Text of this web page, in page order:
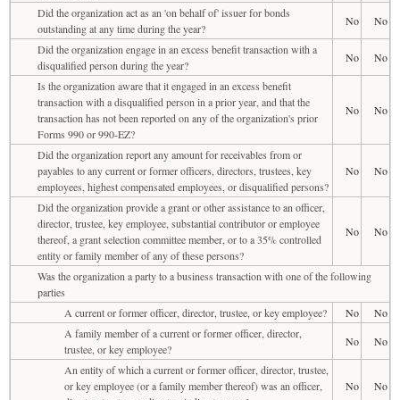
Did the organization act as an 'on behalf of' issuer for bonds
outstanding at any time during the year?
No
No
Did the organization engage in an excess benefit transaction with a
disqualified person during the year?
No
No
Is the organization aware that it engaged in an excess benefit
transaction with a disqualified person in a prior year, and that the
transaction has not been reported on any of the organization's prior
Forms 990 or 990-EZ?
No No
Did the organization report any amount for receivables from or
payables to any current or former officers, directors, trustees, key
employees, highest compensated employees, or disqualified persons?
No No
Did the organization provide a grant or other assistance to an officer,
director, trustee, key employee, substantial contributor or employee
thereof, a grant selection committee member, or to a 35% controlled
entity or family member of any of these persons?
No No
Was the organization a party to a business transaction with one of the following
parties
A current or former officer, director, trustee, or key employee?
No
No
A family member of a current or former officer, director,
trustee, or key employee?
No
No
An entity of which a current or former officer, director, trustee,
or key employee (or a family member thereof) was an officer,
No No